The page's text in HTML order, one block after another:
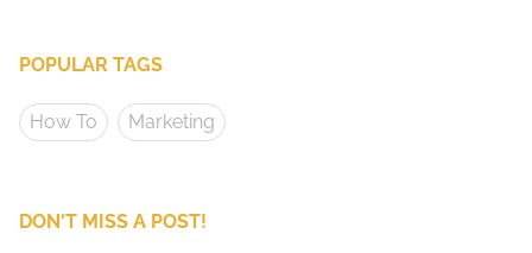
POPULAR TAGS
How To Marketing
DON'T MISS A POST!